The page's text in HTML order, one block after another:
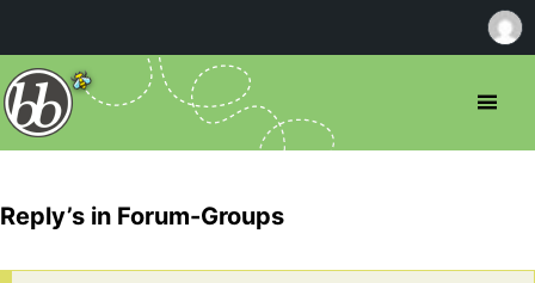
Reply’s in Forum-Groups